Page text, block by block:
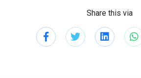
Share this via